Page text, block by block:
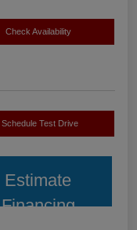
Check Availability
Schedule Test Drive
Estimate
Financing